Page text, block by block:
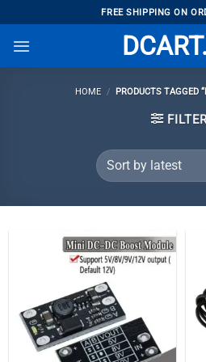
to
content
FREE SHIPPING ON
HOME / PRODUCTS TAGGED
FILTER